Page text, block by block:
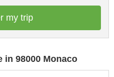
my trip
in 98000 Monaco